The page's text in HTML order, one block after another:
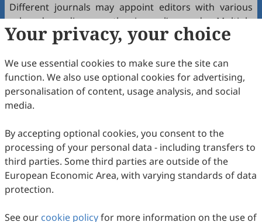
Different journals may appoint editors with various
roles depending on the journal’s needs. Multiple
editors positioned between the Editor(s)-in-Chief and
Executive Editor-in-Chief
Senior Consulting Board
Editor-at-Large
Executive Editor
Joining the Editorial Board
To join a journal’s Editorial Board or recommend
colleagues, please locate the journal and contact the
Editorial Office via the journal’s webpage.
Your privacy, your choice
We use essential cookies to make sure the site can
function. We also use optional cookies for advertising,
personalisation of content, usage analysis, and social
media.
By accepting optional cookies, you consent to the
processing of your personal data - including transfers to
third parties. Some third parties are outside of the
European Economic Area, with varying standards of data
protection.
See our cookie policyfor more information on the use of